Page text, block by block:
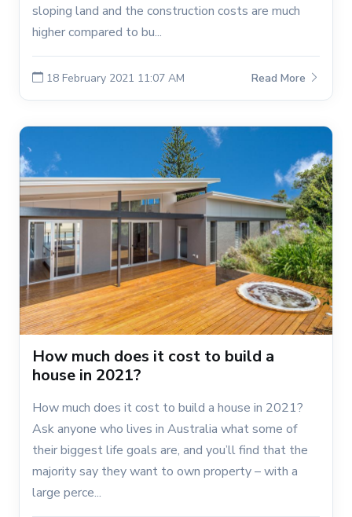
sloping land and the construction costs are much
higher compared to bu...
18 February 2021 11:07 AM Read More
How much does it cost to build a
house in 2021?
How much does it cost to build a house in 2021?
Ask anyone who lives in Australia what some of
their biggest life goals are, and you’ll find that the
majority say they want to own property – with a
large perce...